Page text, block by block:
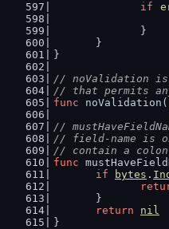
if
		}
	}
}
// noValidation is
// that permits
func noValidation(
//
// field-name is
// contain a
func
if
bytes .
	}
return
nil
}